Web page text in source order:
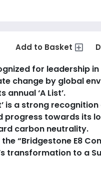
Add to Basket
for leadership
change by global
annual ‘A List’.
is a strong
progress towards its
carbon neutrality.
“Bridgestone E8
transformation to a